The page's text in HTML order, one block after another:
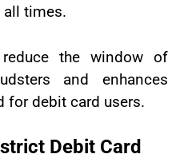
times.
the window of
and enhances
for debit card users.
Debit Card